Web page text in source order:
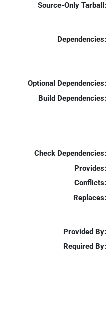
Source-Only Tarball:
Dependencies:
Optional Dependencies:
Build Dependencies:
Check Dependencies:
Provides:
Conflicts:
Replaces:
Provided By:
Required By: